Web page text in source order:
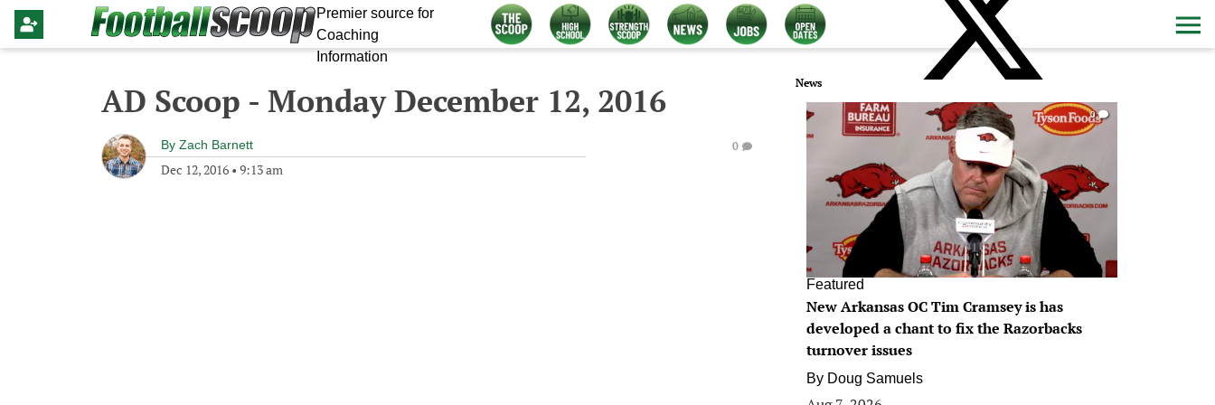
Premier source for
Coaching
Information
AD Scoop - Monday December 12, 2016
By Zach Barnett
Dec 12, 2016 • 9:13 am
0
News
0
Featured
New Arkansas OC Tim Cramsey is has
developed a chant to fix the Razorbacks
turnover issues
By Doug Samuels